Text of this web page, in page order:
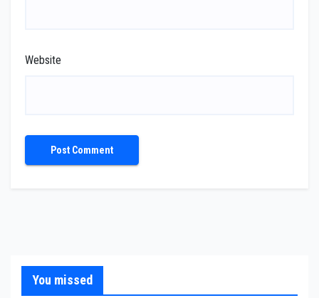
Website
You missed